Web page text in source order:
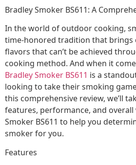
Bradley Smoker BS611: A
In the world of outdoor cooking,
time-honored tradition that brings
flavors that can’t be achieved
cooking method. And when it
Bradley Smoker BS611 is a
looking to take their smoking
this comprehensive review, we’ll
features, performance, and overall
Smoker BS611 to help you
smoker for you.
Features